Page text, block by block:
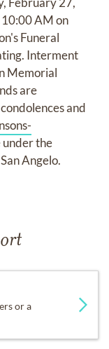
AM on
Funeral
Interment
Memorial
are
and
the
Angelo.
or a